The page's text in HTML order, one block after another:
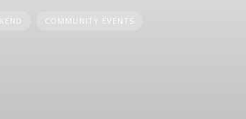
COMMUNITY EVENTS